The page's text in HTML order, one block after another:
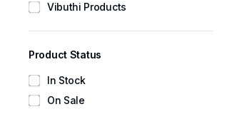
Vibuthi Products
Product Status
In Stock
On Sale